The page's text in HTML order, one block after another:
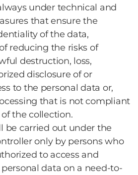
under technical and
that ensure the
of the data,
reducing the risks of
destruction, loss,
disclosure of or
to the personal data or,
that is not compliant
the collection.
be carried out under the
only by persons who
to access and
personal data on a need-to-